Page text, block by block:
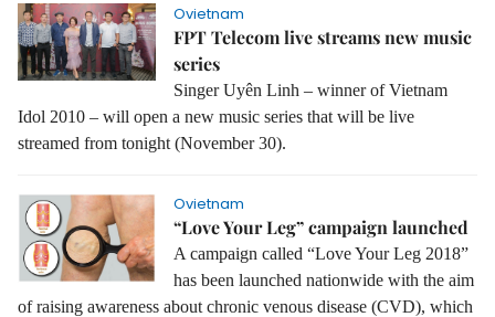
Ovietnam
FPT Telecom live streams new music
series
Singer Uyên Linh – winner of Vietnam
Idol 2010 – will open a new music series that will be live
streamed from tonight (November 30).
Ovietnam
“Love Your Leg” campaign launched
A campaign called “Love Your Leg 2018”
has been launched nationwide with the aim
of raising awareness about chronic venous disease (CVD), which